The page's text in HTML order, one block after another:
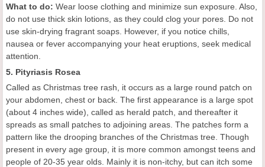
What to do: Wear loose clothing and minimize sun exposure. Also,
do not use thick skin lotions, as they could clog your pores. Do not
use skin-drying fragrant soaps. However, if you notice chills,
nausea or fever accompanying your heat eruptions, seek medical
attention.
5. Pityriasis Rosea
Called as Christmas tree rash, it occurs as a large round patch on
your abdomen, chest or back. The first appearance is a large spot
(about 4 inches wide), called as herald patch, and thereafter it
spreads as small patches to adjoining areas. The patches form a
pattern like the drooping branches of the Christmas tree. Though
present in every age group, it is more common amongst teens and
people of 20-35 year olds. Mainly it is non-itchy, but can itch some